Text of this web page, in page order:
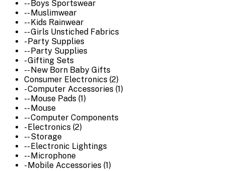
-- Boys Sportswear
-- Muslimwear
-- Kids Rainwear
-- Girls Unstiched Fabrics
- Party Supplies
-- Party Supplies
- Gifting Sets
-- New Born Baby Gifts
Consumer Electronics (2)
- Computer Accessories (1)
-- Mouse Pads (1)
-- Mouse
-- Computer Components
- Electronics (2)
-- Storage
-- Electronic Lightings
-- Microphone
- Mobile Accessories (1)